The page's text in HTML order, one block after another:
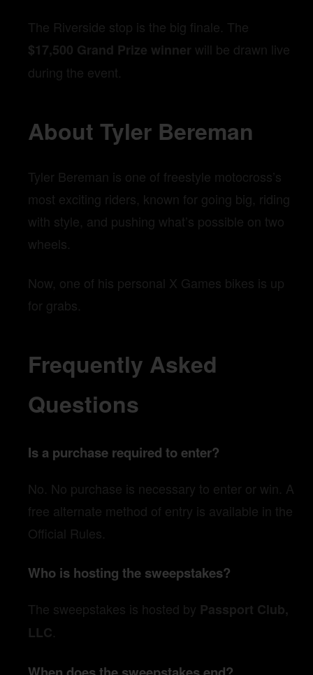
The Riverside stop is the big finale. The
$17,500 Grand Prize winner will be drawn live
during the event.
About Tyler Bereman
Tyler Bereman is one of freestyle motocross’s
most exciting riders, known for going big, riding
with style, and pushing what’s possible on two
wheels.
Now, one of his personal X Games bikes is up
for grabs.
Frequently Asked
Questions
Is a purchase required to enter?
No. No purchase is necessary to enter or win. A
free alternate method of entry is available in the
Official Rules.
Who is hosting the sweepstakes?
The sweepstakes is hosted by Passport Club,
LLC